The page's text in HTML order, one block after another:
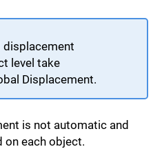
displacement
level take
Displacement.
is not automatic and
on each object.